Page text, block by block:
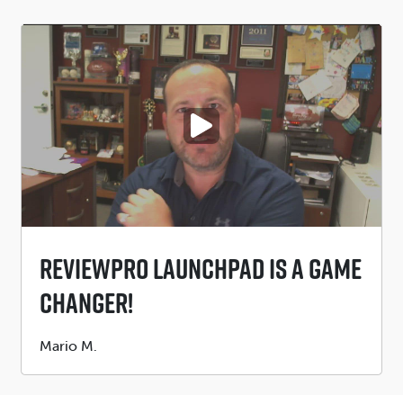
PLAY VIDEO
ReviewPro Launchpad Is A GAME
CHANGER!
Submitted
Mario M.